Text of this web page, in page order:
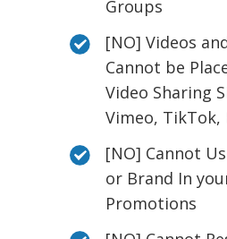
Groups
[NO] Videos
Cannot be
Video Sharing
Vimeo, TikTok,
[NO] Cannot
or Brand In
Promotions